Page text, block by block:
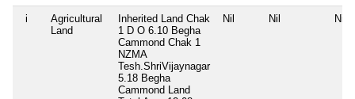
i
Agricultural
Land
Inherited Land Chak
1 D O 6.10 Begha
Cammond Chak 1
NZMA
Tesh.ShriVijaynagar
5.18 Begha
Cammond Land
Nil Nil Nil